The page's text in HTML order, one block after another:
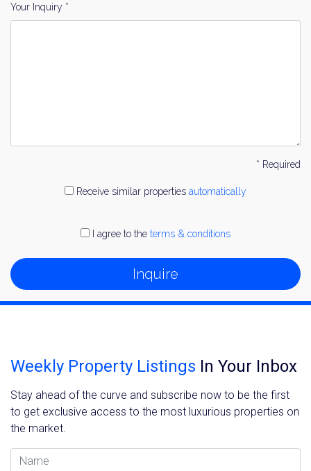
Your Inquiry *
* Required
Receive similar properties automatically
I agree to the terms & conditions
Inquire
Weekly Property Listings In Your Inbox
Stay ahead of the curve and subscribe now to be the first
to get exclusive access to the most luxurious properties on
the market.
Name